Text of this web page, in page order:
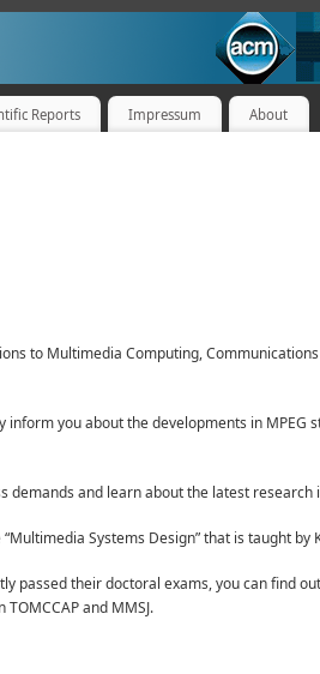
Reports Impressum About
to Multimedia Computing,
you about the developments in MPEG
demands and learn about the latest research
Systems Design” that is taught by
passed their doctoral exams, you can find
and MMSJ.